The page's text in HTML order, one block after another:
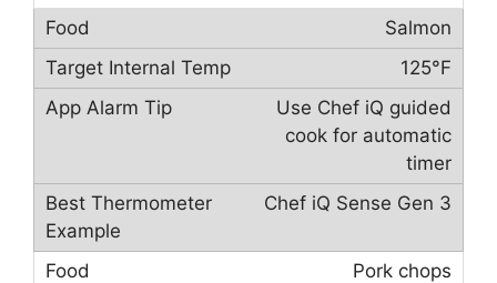
Salmon
125°F
Use Chef iQ guided
cook for automatic
timer
Chef iQ Sense Gen 3
Pork chops